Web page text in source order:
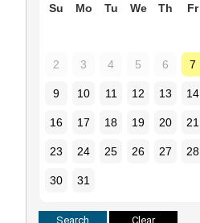
Su
Mo Tu We Th Fr
2 3 4 5 6 7
9 10 11 12 13 14
16 17 18 19 20 21
23 24 25 26 27 28
30 31